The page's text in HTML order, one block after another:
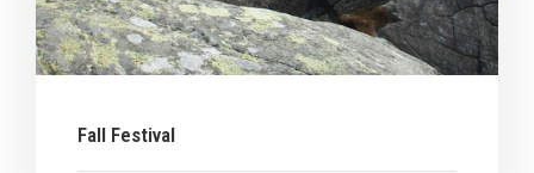
Fall Festival